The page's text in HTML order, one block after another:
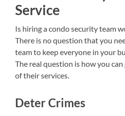
Service
Is hiring a condo security team
There is no question that you
team to keep everyone in your
The real question is how you
of their services.
Deter Crimes